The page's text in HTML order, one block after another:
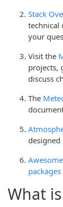
Stack
technical
your
Visit the
projects,
discuss
The
designed
packages
What